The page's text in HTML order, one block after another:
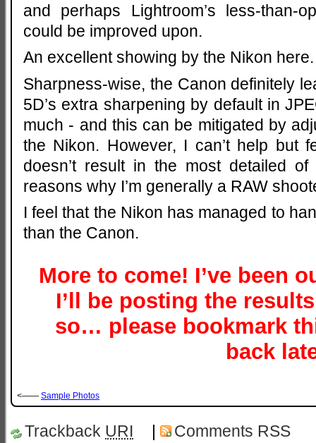
and perhaps Lightroom’s less-than-
could be improved upon.
An excellent showing by the Nikon here.
Sharpness-wise, the Canon definitely
5D’s extra sharpening by default in
much - and this can be mitigated by
the Nikon. However, I can’t help but
doesn’t result in the most detailed
reasons why I’m generally a RAW
I feel that the Nikon has managed to
than the Canon.
More to come! I’ve been
I’ll be posting the
so… please bookmark
back
<—— Sample Photos
Trackback URI Comments RSS